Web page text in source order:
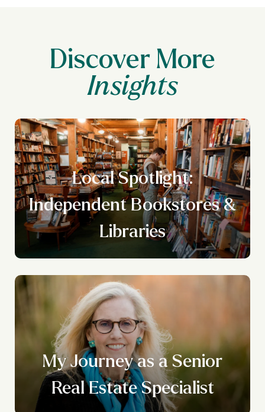
Discover More
Local Spotlight:
Independent Bookstores &
Libraries
My Journey as a Senior
Real Estate Specialist